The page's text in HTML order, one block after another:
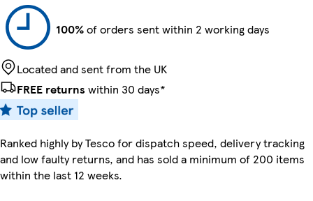
100%of orders sent within 2 working days
Located and sent from the UK
FREE returns within 30 days*
Ranked highly by Tesco for dispatch speed, delivery tracking
and low faulty returns, and has sold a minimum of 200 items
within the last 12 weeks.